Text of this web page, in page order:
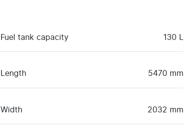
Fuel tank capacity 130 L
Length 5470 mm
Width 2032 mm